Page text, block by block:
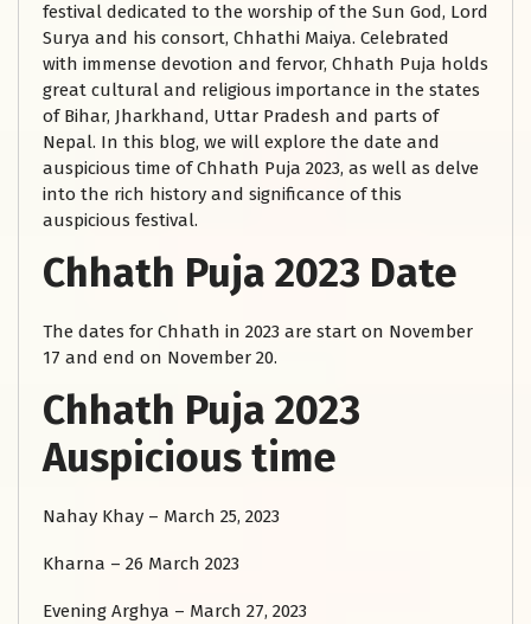
festival dedicated to the worship of the Sun God, Lord
Surya and his consort, Chhathi Maiya. Celebrated
with immense devotion and fervor, Chhath Puja holds
great cultural and religious importance in the states
of Bihar, Jharkhand, Uttar Pradesh and parts of
Nepal. In this blog, we will explore the date and
auspicious time of Chhath Puja 2023, as well as delve
into the rich history and significance of this
auspicious festival.
Chhath Puja 2023 Date
The dates for Chhath in 2023 are start on November
17 and end on November 20.
Chhath Puja 2023
Auspicious time
Nahay Khay – March 25, 2023
Kharna – 26 March 2023
Evening Arghya – March 27, 2023